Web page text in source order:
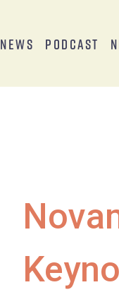
News Podcast